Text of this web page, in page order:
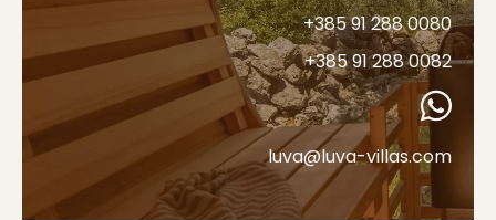
luva@luva-villas.com
+385 91 288 0080
+385 91 288 0082